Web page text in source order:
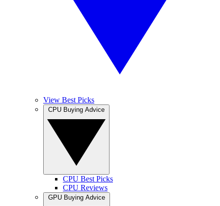
View Best Picks
CPU Best Picks
CPU Reviews